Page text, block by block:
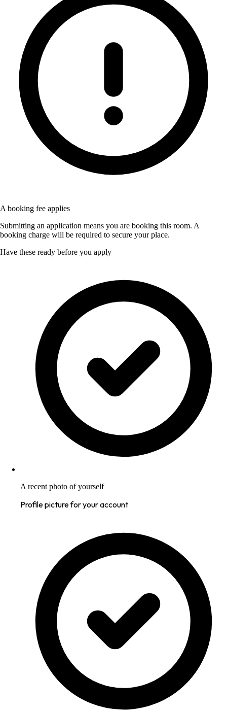
A booking fee applies
Submitting an application means you are booking this room. A
booking charge will be required to secure your place.
Have these ready before you apply
A recent photo of yourself
Profile picture for your account